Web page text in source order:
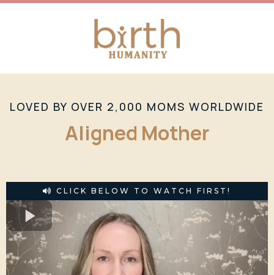
LOVED BY OVER 2,000 MOMS WORLDWIDE
Aligned Mother
CLICK BELOW TO WATCH FIRST!